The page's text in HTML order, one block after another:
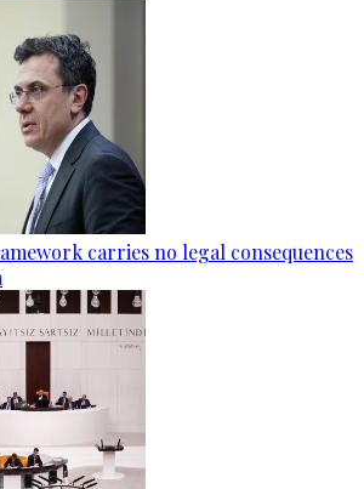
carries no legal consequences